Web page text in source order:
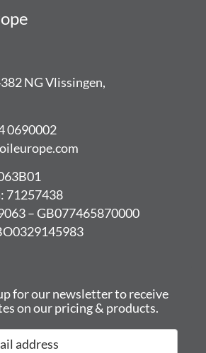
NG Vlissingen,
0690002
71257438
– GB077465870000
for our newsletter to receive
on our pricing & products.